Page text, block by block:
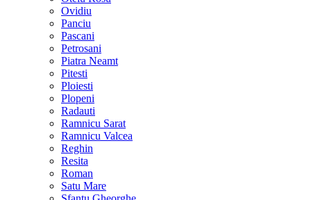
Ovidiu
Panciu
Pascani
Petrosani
Piatra Neamt
Pitesti
Ploiesti
Plopeni
Radauti
Ramnicu Sarat
Ramnicu Valcea
Reghin
Resita
Roman
Satu Mare